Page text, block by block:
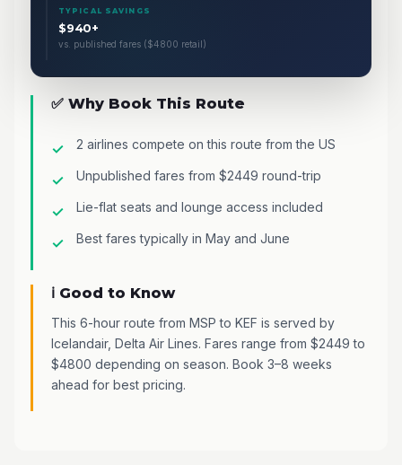
TYPICAL SAVINGS
$940+
vs. published fares ($4800 retail)
✅ Why Book This Route
2 airlines compete on this route from the US
Unpublished fares from $2449 round-trip
Lie-flat seats and lounge access included
Best fares typically in May and June
ℹ️ Good to Know
This 6-hour route from MSP to KEF is served by
Icelandair, Delta Air Lines. Fares range from $2449 to
$4800 depending on season. Book 3–8 weeks
ahead for best pricing.